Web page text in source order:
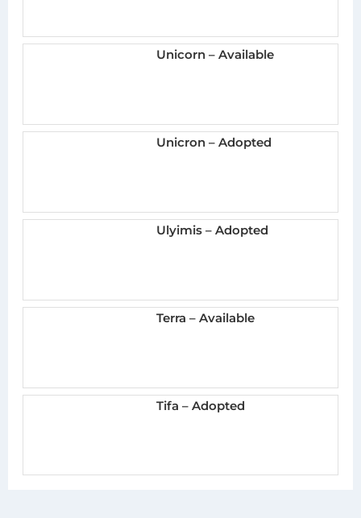
Unicorn – Available
Unicron – Adopted
Ulyimis – Adopted
Terra – Available
Tifa – Adopted